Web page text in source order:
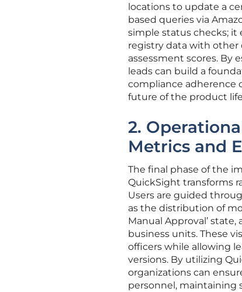
locations to update a
based queries via
simple status checks;
registry data with other
assessment scores. By
leads can build a
compliance adherence
future of the product
2.
Metrics and
The final phase of the
QuickSight transforms
Users are guided
as the distribution of
Manual Approval’
business units. These
officers while allowing
versions. By utilizing
organizations can
personnel, maintaining